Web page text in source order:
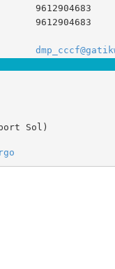
9612904683
9612904683
Sol)